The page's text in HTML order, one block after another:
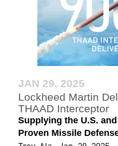
JAN 29, 2025
Lockheed Martin
THAAD Interceptor
Supplying the U.S.
Proven Missile